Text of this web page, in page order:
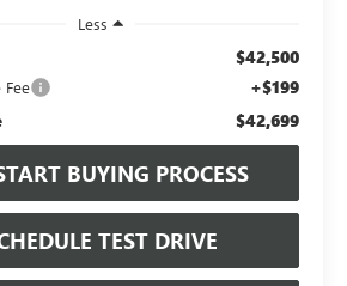
Less
$42,500
+$199
$42,699
BUYING PROCESS
TEST DRIVE